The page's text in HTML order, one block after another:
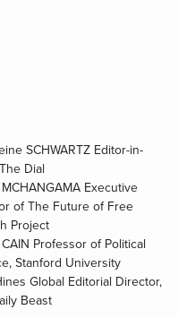
SCHWARTZ Editor-in-
Dial
Executive
of The Future of Free
Project
Professor of Political
Stanford University
Global Editorial Director,
Beast